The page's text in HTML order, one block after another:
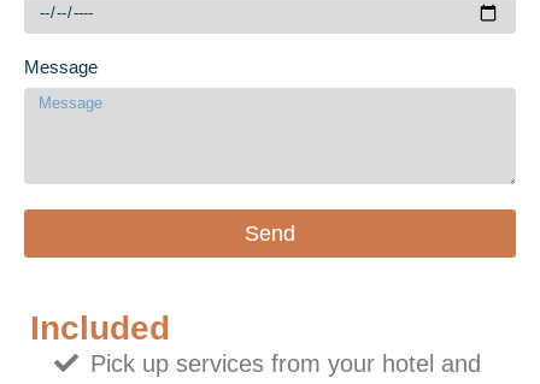
Message
Send
Included
Pick up services from your hotel and